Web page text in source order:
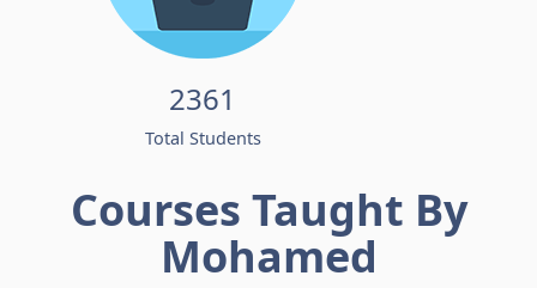
2361
Total Students
Courses Taught By
Mohamed